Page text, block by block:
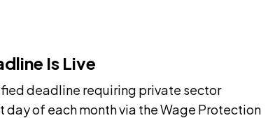
Is Live
deadline requiring private sector
of each month via the Wage Protection